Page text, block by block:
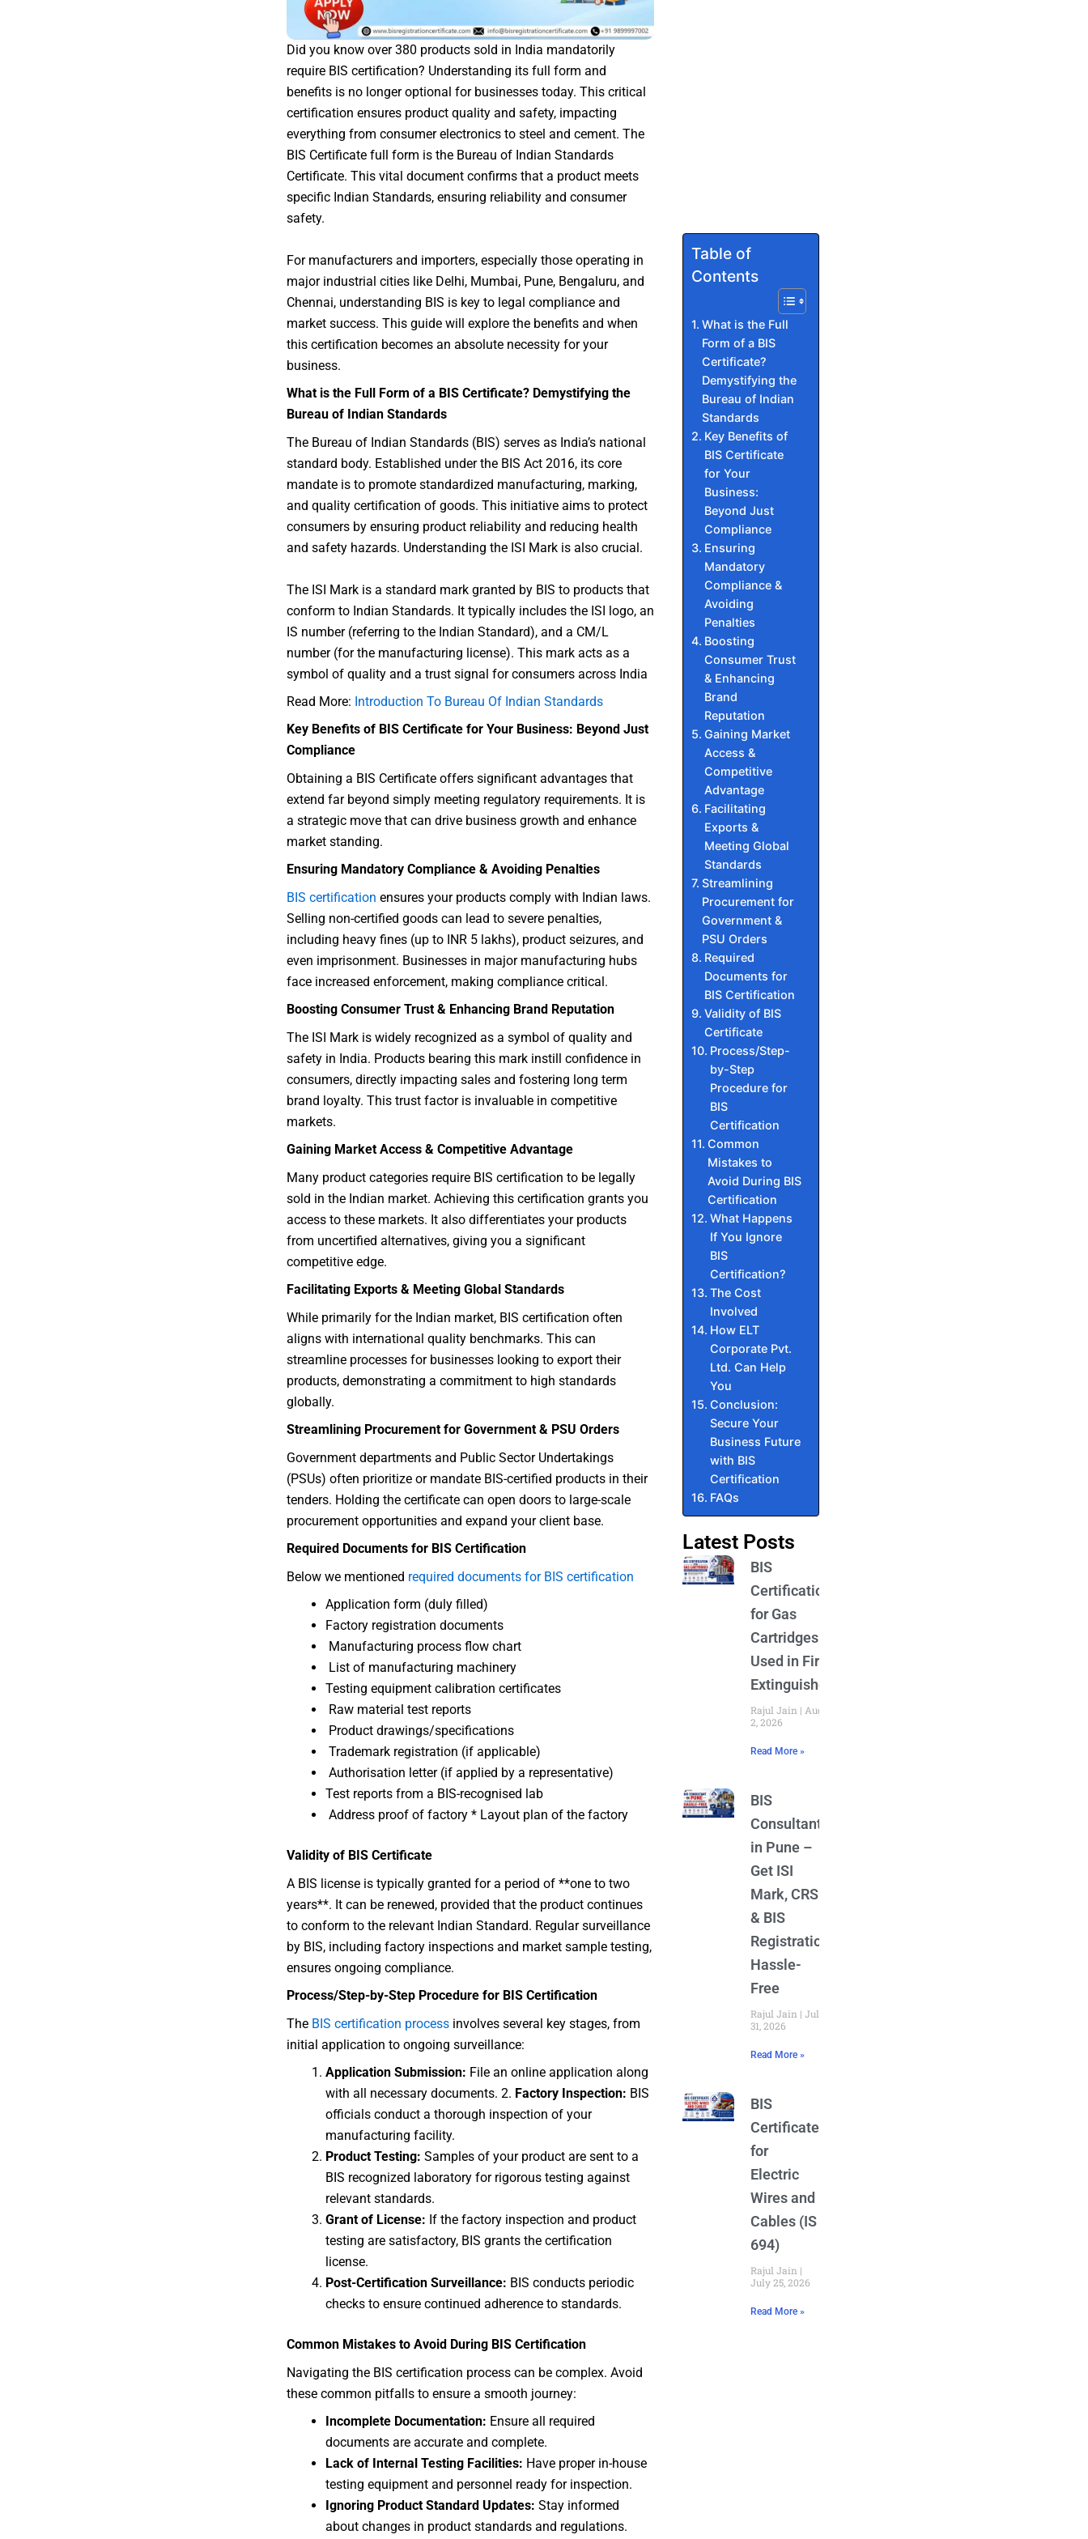
Did you know over 380 products sold in India mandatorily
require BIS certification? Understanding its full form and
benefits is no longer optional for businesses today. This critical
certification ensures product quality and safety, impacting
everything from consumer electronics to steel and cement. The
BIS Certificate full form is the Bureau of Indian Standards
Certificate. This vital document confirms that a product meets
specific Indian Standards, ensuring reliability and consumer
safety.
For manufacturers and importers, especially those operating in
major industrial cities like Delhi, Mumbai, Pune, Bengaluru, and
Chennai, understanding BIS is key to legal compliance and
market success. This guide will explore the benefits and when
this certification becomes an absolute necessity for your
business.
What is the Full Form of a BIS Certificate? Demystifying the
Bureau of Indian Standards
The Bureau of Indian Standards (BIS) serves as India’s national
standard body. Established under the BIS Act 2016, its core
mandate is to promote standardized manufacturing, marking,
and quality certification of goods. This initiative aims to protect
consumers by ensuring product reliability and reducing health
and safety hazards. Understanding the ISI Mark is also crucial.
The ISI Mark is a standard mark granted by BIS to products that
conform to Indian Standards. It typically includes the ISI logo, an
IS number (referring to the Indian Standard), and a CM/L
number (for the manufacturing license). This mark acts as a
symbol of quality and a trust signal for consumers across India
Read More: Introduction To Bureau Of Indian Standards
Key Benefits of BIS Certificate for Your Business: Beyond Just
Compliance
Obtaining a BIS Certificate offers significant advantages that
extend far beyond simply meeting regulatory requirements. It is
a strategic move that can drive business growth and enhance
market standing.
Ensuring Mandatory Compliance & Avoiding Penalties
BIS certification ensures your products comply with Indian laws.
Selling non-certified goods can lead to severe penalties,
including heavy fines (up to INR 5 lakhs), product seizures, and
even imprisonment. Businesses in major manufacturing hubs
face increased enforcement, making compliance critical.
Boosting Consumer Trust & Enhancing Brand Reputation
The ISI Mark is widely recognized as a symbol of quality and
safety in India. Products bearing this mark instill confidence in
consumers, directly impacting sales and fostering long term
brand loyalty. This trust factor is invaluable in competitive
markets.
Gaining Market Access & Competitive Advantage
Many product categories require BIS certification to be legally
sold in the Indian market. Achieving this certification grants you
access to these markets. It also differentiates your products
from uncertified alternatives, giving you a significant
competitive edge.
Facilitating Exports & Meeting Global Standards
While primarily for the Indian market, BIS certification often
aligns with international quality benchmarks. This can
streamline processes for businesses looking to export their
products, demonstrating a commitment to high standards
globally.
Streamlining Procurement for Government & PSU Orders
Government departments and Public Sector Undertakings
(PSUs) often prioritize or mandate BIS-certified products in their
tenders. Holding the certificate can open doors to large-scale
procurement opportunities and expand your client base.
Required Documents for BIS Certification
Below we mentioned required documents for BIS certification
Application form (duly filled)
Factory registration documents
Manufacturing process flow chart
List of manufacturing machinery
Testing equipment calibration certificates
Raw material test reports
Product drawings/specifications
Trademark registration (if applicable)
Authorisation letter (if applied by a representative)
Test reports from a BIS-recognised lab
Address proof of factory * Layout plan of the factory
Validity of BIS Certificate
A BIS license is typically granted for a period of **one to two
years**. It can be renewed, provided that the product continues
to conform to the relevant Indian Standard. Regular surveillance
by BIS, including factory inspections and market sample testing,
ensures ongoing compliance.
Process/Step-by-Step Procedure for BIS Certification
The BIS certification processinvolves several key stages, from
initial application to ongoing surveillance:
Application Submission: File an online application along
with all necessary documents. 2. Factory Inspection: BIS
officials conduct a thorough inspection of your
manufacturing facility.
Product Testing: Samples of your product are sent to a
BIS recognized laboratory for rigorous testing against
relevant standards.
Grant of License: If the factory inspection and product
testing are satisfactory, BIS grants the certification
license.
Post-Certification Surveillance: BIS conducts periodic
checks to ensure continued adherence to standards.
Common Mistakes to Avoid During BIS Certification
Navigating the BIS certification process can be complex. Avoid
these common pitfalls to ensure a smooth journey:
Incomplete Documentation: Ensure all required
documents are accurate and complete.
Lack of Internal Testing Facilities: Have proper in-house
testing equipment and personnel ready for inspection.
Ignoring Product Standard Updates: Stay informed
about changes in product standards and regulations.
Table of
Contents
What is the Full
Form of a BIS
Certificate?
Demystifying the
Bureau of Indian
Standards
Key Benefits of
BIS Certificate
for Your
Business:
Beyond Just
Compliance
Ensuring
Mandatory
Compliance &
Avoiding
Penalties
Boosting
Consumer Trust
& Enhancing
Brand
Reputation
Gaining Market
Access &
Competitive
Advantage
Facilitating
Exports &
Meeting Global
Standards
Streamlining
Procurement for
Government &
PSU Orders
Required
Documents for
BIS Certification
Validity of BIS
Certificate
Process/Step-
by-Step
Procedure for
BIS
Certification
Common
Mistakes to
Avoid During BIS
Certification
What Happens
If You Ignore
BIS
Certification?
The Cost
Involved
How ELT
Corporate Pvt.
Ltd. Can Help
You
Conclusion:
Secure Your
Business Future
with BIS
Certification
FAQs
Latest Posts
BIS
Certification
for Gas
Cartridges
Used in Fire
Extinguishers
Rajul Jain
August
2, 2026
Read More »
BIS
Consultant
in Pune –
Get ISI
Mark, CRS
& BIS
Registration
Hassle-
Free
Rajul Jain
July
31, 2026
Read More »
BIS
Certificate
for
Electric
Wires and
Cables (IS
694)
Rajul Jain
July 25, 2026
Read More »